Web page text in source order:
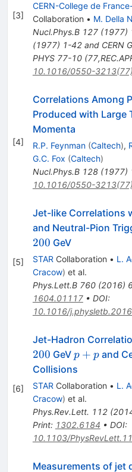
[3]
CERN-College de
Collaboration • M. Della
Nucl.Phys.B 127(1977)
(1977) 1-42 and CERN
PHYS 77-10
10.1016/0550-
[4]
Correlations Among
Produced with Large
Momenta
R.P. Feynman (Caltech),
G.C. Fox (Caltech)
Nucl.Phys.B 128(1977)
10.1016/0550-
[5]
Jet-like Correlations
and Neutral-Pion
200 GeV
STAR Collaboration • L.
Cracow) et al.
Phys.Lett.B 760(2016)
1604.01117• DOI:
10.1016/
[6]
Jet-Hadron
200 GeV p+p
p + p and
Collisions
STAR Collaboration • L.
Cracow) et al.
Phys.Rev.Lett. 112(
Print: 1302.6184 • DOI:
10.1103/
Measurements of jet